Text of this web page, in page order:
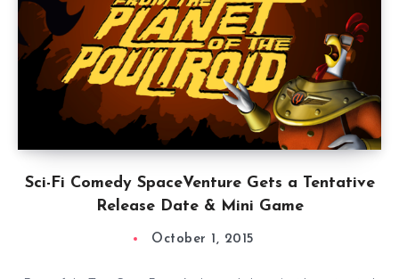
Sci-Fi Comedy SpaceVenture Gets a Tentative
Release Date & Mini Game
October 1, 2015